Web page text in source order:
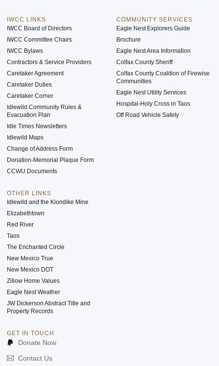
IWCC LINKS
IWCC Board of Directors
IWCC Committee Chairs
IWCC Bylaws
Contractors & Service Providers
Caretaker Agreement
Caretaker Duties
Caretaker Corner
Idlewild Community Rules &
Evacuation Plan
Idle Times Newsletters
Idlewild Maps
Change of Address Form
Donation-Memorial Plaque Form
CCWU Documents
COMMUNITY SERVICES
Eagle Nest Explorers Guide
Brochure
Eagle Nest Area Information
Colfax County Sheriff
Colfax County Coalition of Firewise
Communities
Eagle Nest Utility Services
Hospital-Holy Cross in Taos
Off Road Vehicle Safety
OTHER LINKS
Idlewild and the Klondike Mine
Elizabethtown
Red River
Taos
The Enchanted Circle
New Mexico True
New Mexico DOT
Zillow Home Values
Eagle Nest Weather
JW Dickerson Abstract Title and
Property Records
GET IN TOUCH
Donate Now
Contact Us